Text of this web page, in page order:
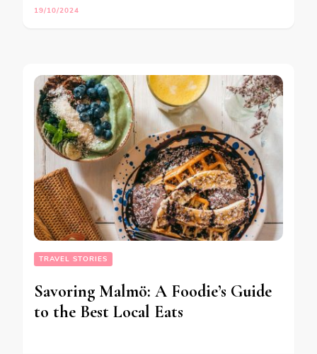
19/10/2024
TRAVEL STORIES
Savoring Malmö: A Foodie’s Guide
to the Best Local Eats